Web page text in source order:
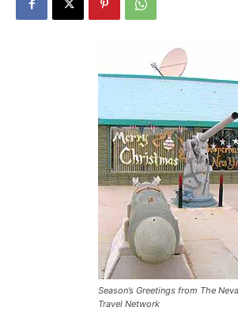
Season’s Greetings from The
Travel Network